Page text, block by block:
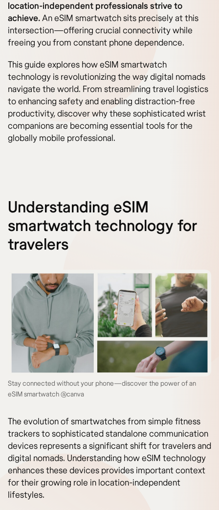
location-independent professionals strive to
achieve.An eSIM smartwatch sits precisely at this
intersection—offering crucial connectivity while
freeing you from constant phone dependence.
This guide explores how eSIM smartwatch
technology is revolutionizing the way digital nomads
navigate the world. From streamlining travel logistics
to enhancing safety and enabling distraction-free
productivity, discover why these sophisticated wrist
companions are becoming essential tools for the
globally mobile professional.
Understanding eSIM
smartwatch technology for
travelers
Stay connected without your phone—discover the power of an
eSIM smartwatch @canva
The evolution of smartwatches from simple fitness
trackers to sophisticated standalone communication
devices represents a significant shift for travelers and
digital nomads. Understanding how eSIM technology
enhances these devices provides important context
for their growing role in location-independent
lifestyles.